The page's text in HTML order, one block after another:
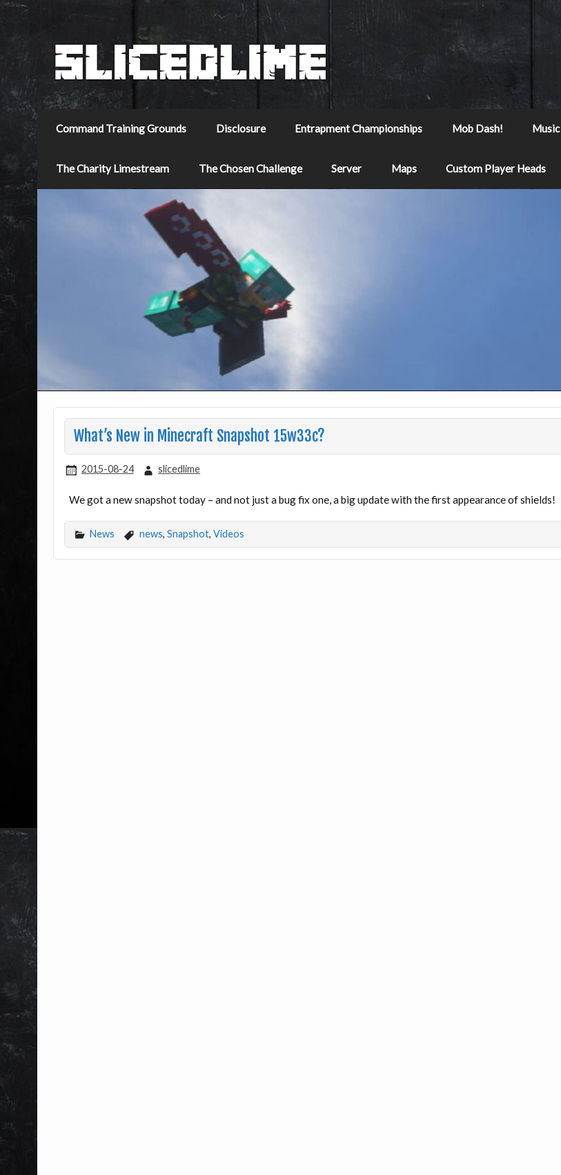
Command Training Grounds Disclosure Entrapment Championships Mob Dash! Music
The Charity Limestream The Chosen Challenge Server Maps Custom Player Heads
What’s New in Minecraft Snapshot 15w33c?
2015-08-24 slicedlime
We got a new snapshot today – and not just a bug fix one, a big update with the first appearance of shields!
News news, Snapshot, Videos